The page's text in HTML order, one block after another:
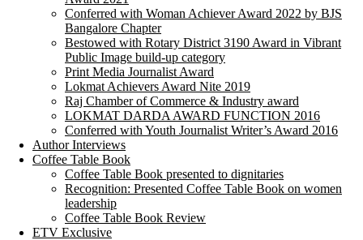
Conferred with Woman Achiever Award 2022 by BJS
Bangalore Chapter
Bestowed with Rotary District 3190 Award in Vibrant
Public Image build-up category
Print Media Journalist Award
Lokmat Achievers Award Nite 2019
Raj Chamber of Commerce & Industry award
LOKMAT DARDA AWARD FUNCTION 2016
Conferred with Youth Journalist Writer’s Award 2016
Author Interviews
Coffee Table Book
Coffee Table Book presented to dignitaries
Recognition: Presented Coffee Table Book on women
leadership
Coffee Table Book Review
ETV Exclusive